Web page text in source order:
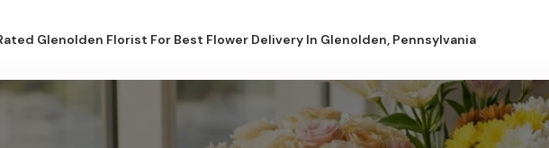
Glenolden Florist For Best Flower Delivery In Glenolden, Pennsylvania